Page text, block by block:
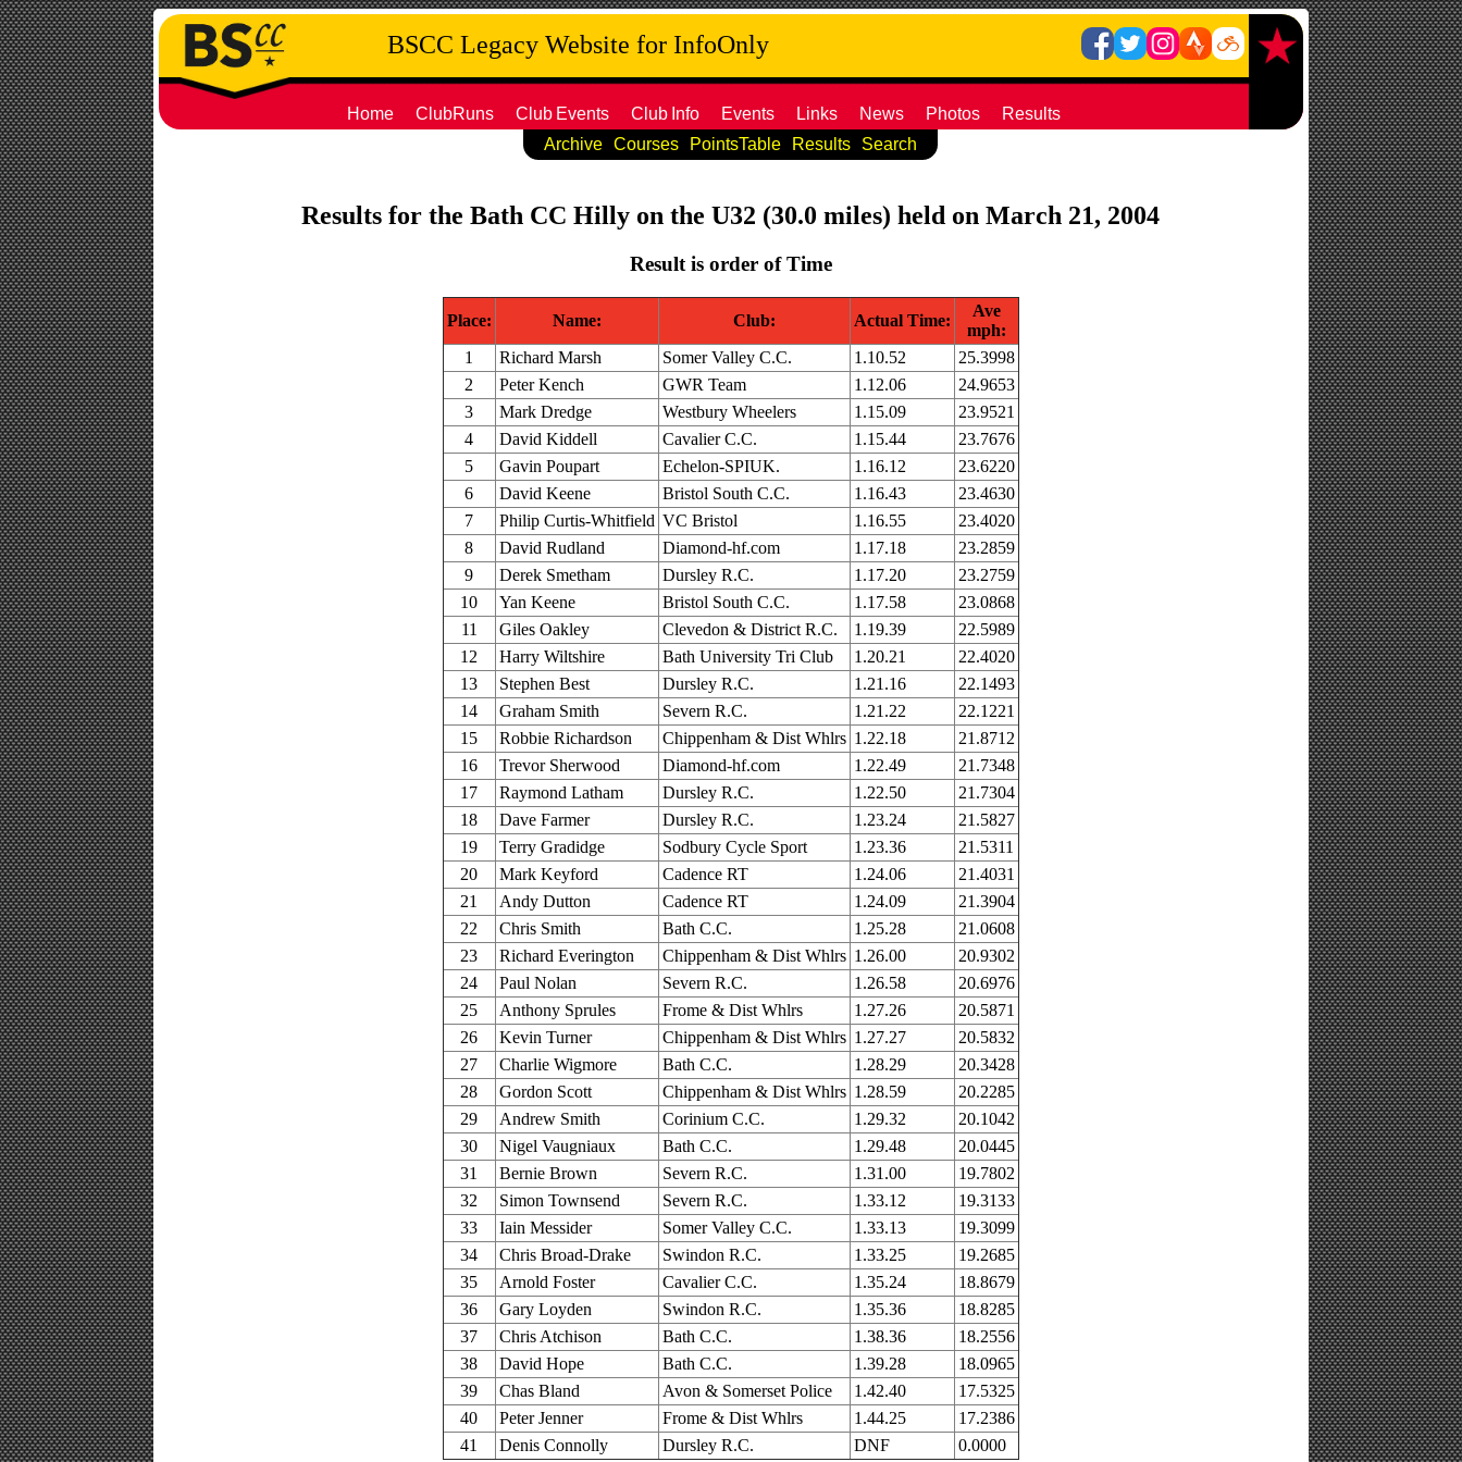
BSCC Legacy Website for InfoOnly
Home ClubRuns Club Events Club Info Events Links News Photos
Results
Archive
Courses PointsTable Results Search
Results for the Bath CC Hilly on the U32 (30.0 miles) held on March 21, 2004
Result is order of Time
Place: Name: Club: Actual Time:
Ave
mph:
1
Richard Marsh Somer Valley C.C. 1.10.52
25.3998
2
Peter Kench GWR Team 1.12.06
24.9653
3
Mark Dredge Westbury Wheelers 1.15.09
23.9521
4
David Kiddell Cavalier C.C. 1.15.44
23.7676
5
Gavin Poupart Echelon-SPIUK. 1.16.12
23.6220
6
David Keene Bristol South C.C. 1.16.43
23.4630
7
Philip Curtis-Whitfield VC Bristol 1.16.55
23.4020
8
David Rudland Diamond-hf.com 1.17.18
23.2859
9
Derek Smetham Dursley R.C. 1.17.20
23.2759
10
Yan Keene Bristol South C.C. 1.17.58
23.0868
11
Giles Oakley Clevedon & District R.C. 1.19.39
22.5989
12
Harry Wiltshire Bath University Tri Club 1.20.21
22.4020
13
Stephen Best Dursley R.C. 1.21.16
22.1493
14
Graham Smith Severn R.C. 1.21.22
22.1221
15
Robbie Richardson Chippenham & Dist Whlrs 1.22.18
21.8712
16
Trevor Sherwood Diamond-hf.com 1.22.49
21.7348
17
Raymond Latham Dursley R.C. 1.22.50
21.7304
18
Dave Farmer Dursley R.C. 1.23.24
21.5827
19
Terry Gradidge Sodbury Cycle Sport 1.23.36
21.5311
20
Mark Keyford Cadence RT 1.24.06
21.4031
21
Andy Dutton Cadence RT 1.24.09
21.3904
22
Chris Smith Bath C.C. 1.25.28
21.0608
23
Richard Everington Chippenham & Dist Whlrs 1.26.00
20.9302
24
Paul Nolan Severn R.C. 1.26.58
20.6976
25
Anthony Sprules Frome & Dist Whlrs 1.27.26
20.5871
26
Kevin Turner Chippenham & Dist Whlrs 1.27.27
20.5832
27
Charlie Wigmore Bath C.C. 1.28.29
20.3428
28
Gordon Scott Chippenham & Dist Whlrs 1.28.59
20.2285
29
Andrew Smith Corinium C.C. 1.29.32
20.1042
30
Nigel Vaugniaux Bath C.C. 1.29.48
20.0445
31
Bernie Brown Severn R.C. 1.31.00
19.7802
32
Simon Townsend Severn R.C. 1.33.12
19.3133
33
Iain Messider Somer Valley C.C. 1.33.13
19.3099
34
Chris Broad-Drake Swindon R.C. 1.33.25
19.2685
35
Arnold Foster Cavalier C.C. 1.35.24
18.8679
36
Gary Loyden Swindon R.C. 1.35.36
18.8285
37
Chris Atchison Bath C.C. 1.38.36
18.2556
38
David Hope Bath C.C. 1.39.28
18.0965
39
Chas Bland Avon & Somerset Police 1.42.40
17.5325
40
Peter Jenner Frome & Dist Whlrs 1.44.25
17.2386
41
Denis Connolly Dursley R.C. DNF
0.0000